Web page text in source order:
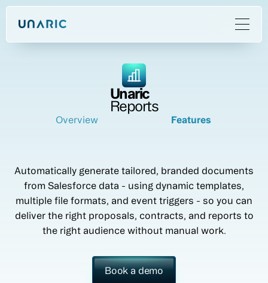
Unaric
Reports
Overview Features
Automatically generate tailored, branded documents
from Salesforce data - using dynamic templates,
multiple file formats, and event triggers - so you can
deliver the right proposals, contracts, and reports to
the right audience without manual work.
Book a demo